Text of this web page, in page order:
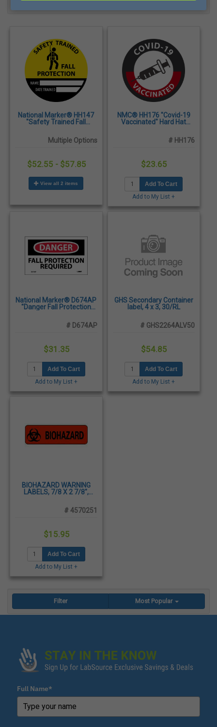
National Marker® HH147
"Safety Trained Fall
Trained Hard Hat Label, 2"
x 2" - 25/Pack
Multiple Options
$52.55 - $57.85
View all 2 items
NMC® HH176 "Covid-19
Vaccinated" Hard Hat
# HH176
$23.65
Add To Cart
Add to My List +
National Marker® D674AP
"Danger Fall Protection
# D674AP
$31.35
Add To Cart
Add to My List +
GHS Secondary Container
label, 4 x 3, 30/RL
# GHS2264ALV50
$54.85
Add To Cart
Add to My List +
BIOHAZARD WARNING
LABELS, 7/8 X 2 7/8",
PAPER, 500/ROLL
# 4570251
$15.95
Add To Cart
Add to My List +
Filter Most Popular
Full Name*